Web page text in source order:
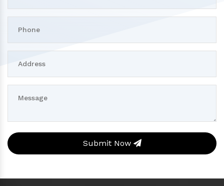
Submit Now